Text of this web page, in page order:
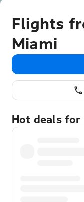
Flights
Miami
Hot deals for